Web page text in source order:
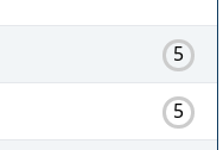
5
5